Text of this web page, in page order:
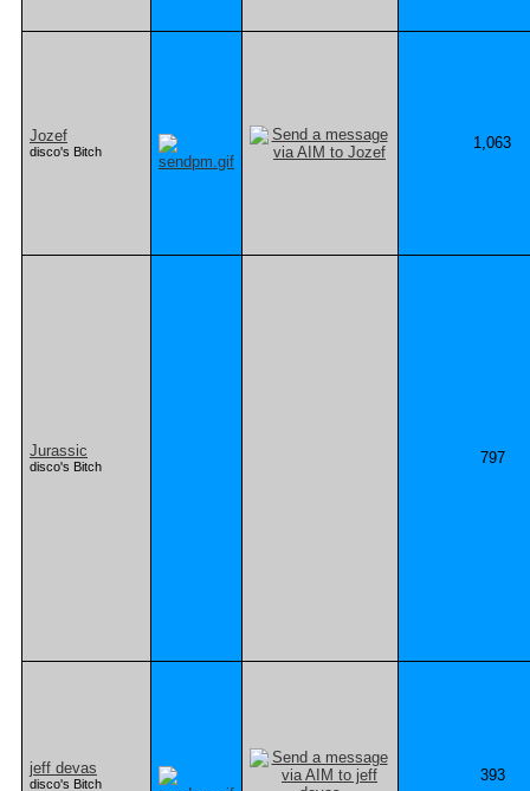
Jozef
disco's Bitch 1,063
Jurassic
disco's Bitch 797
jeff devas
disco's Bitch 393